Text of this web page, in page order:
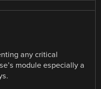
any critical
module especially a